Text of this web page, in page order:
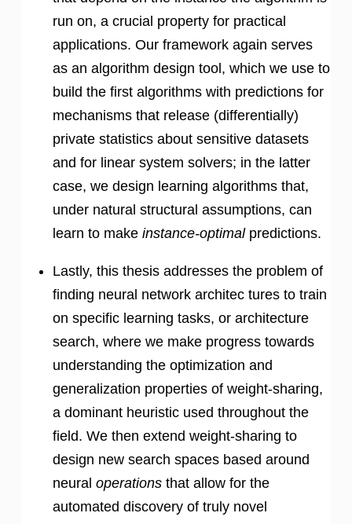
run on, a crucial property for practical
applications. Our framework again serves
as an algorithm design tool, which we use to
build the first algorithms with predictions for
mechanisms that release (differentially)
private statistics about sensitive datasets
and for linear system solvers; in the latter
case, we design learning algorithms that,
under natural structural assumptions, can
learn to make instance-optimalpredictions.
Lastly, this thesis addresses the problem of
finding neural network architec tures to train
on specific learning tasks, or architecture
search, where we make progress towards
understanding the optimization and
generalization properties of weight-sharing,
a dominant heuristic used throughout the
field. We then extend weight-sharing to
design new search spaces based around
neural operations that allow for the
automated discovery of truly novel